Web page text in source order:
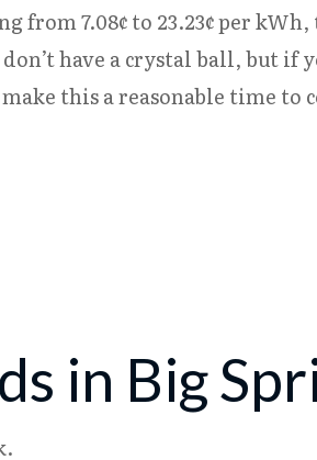
from 7.08¢ to 23.23¢ per
have a crystal ball, but if
this a reasonable time to
in Big